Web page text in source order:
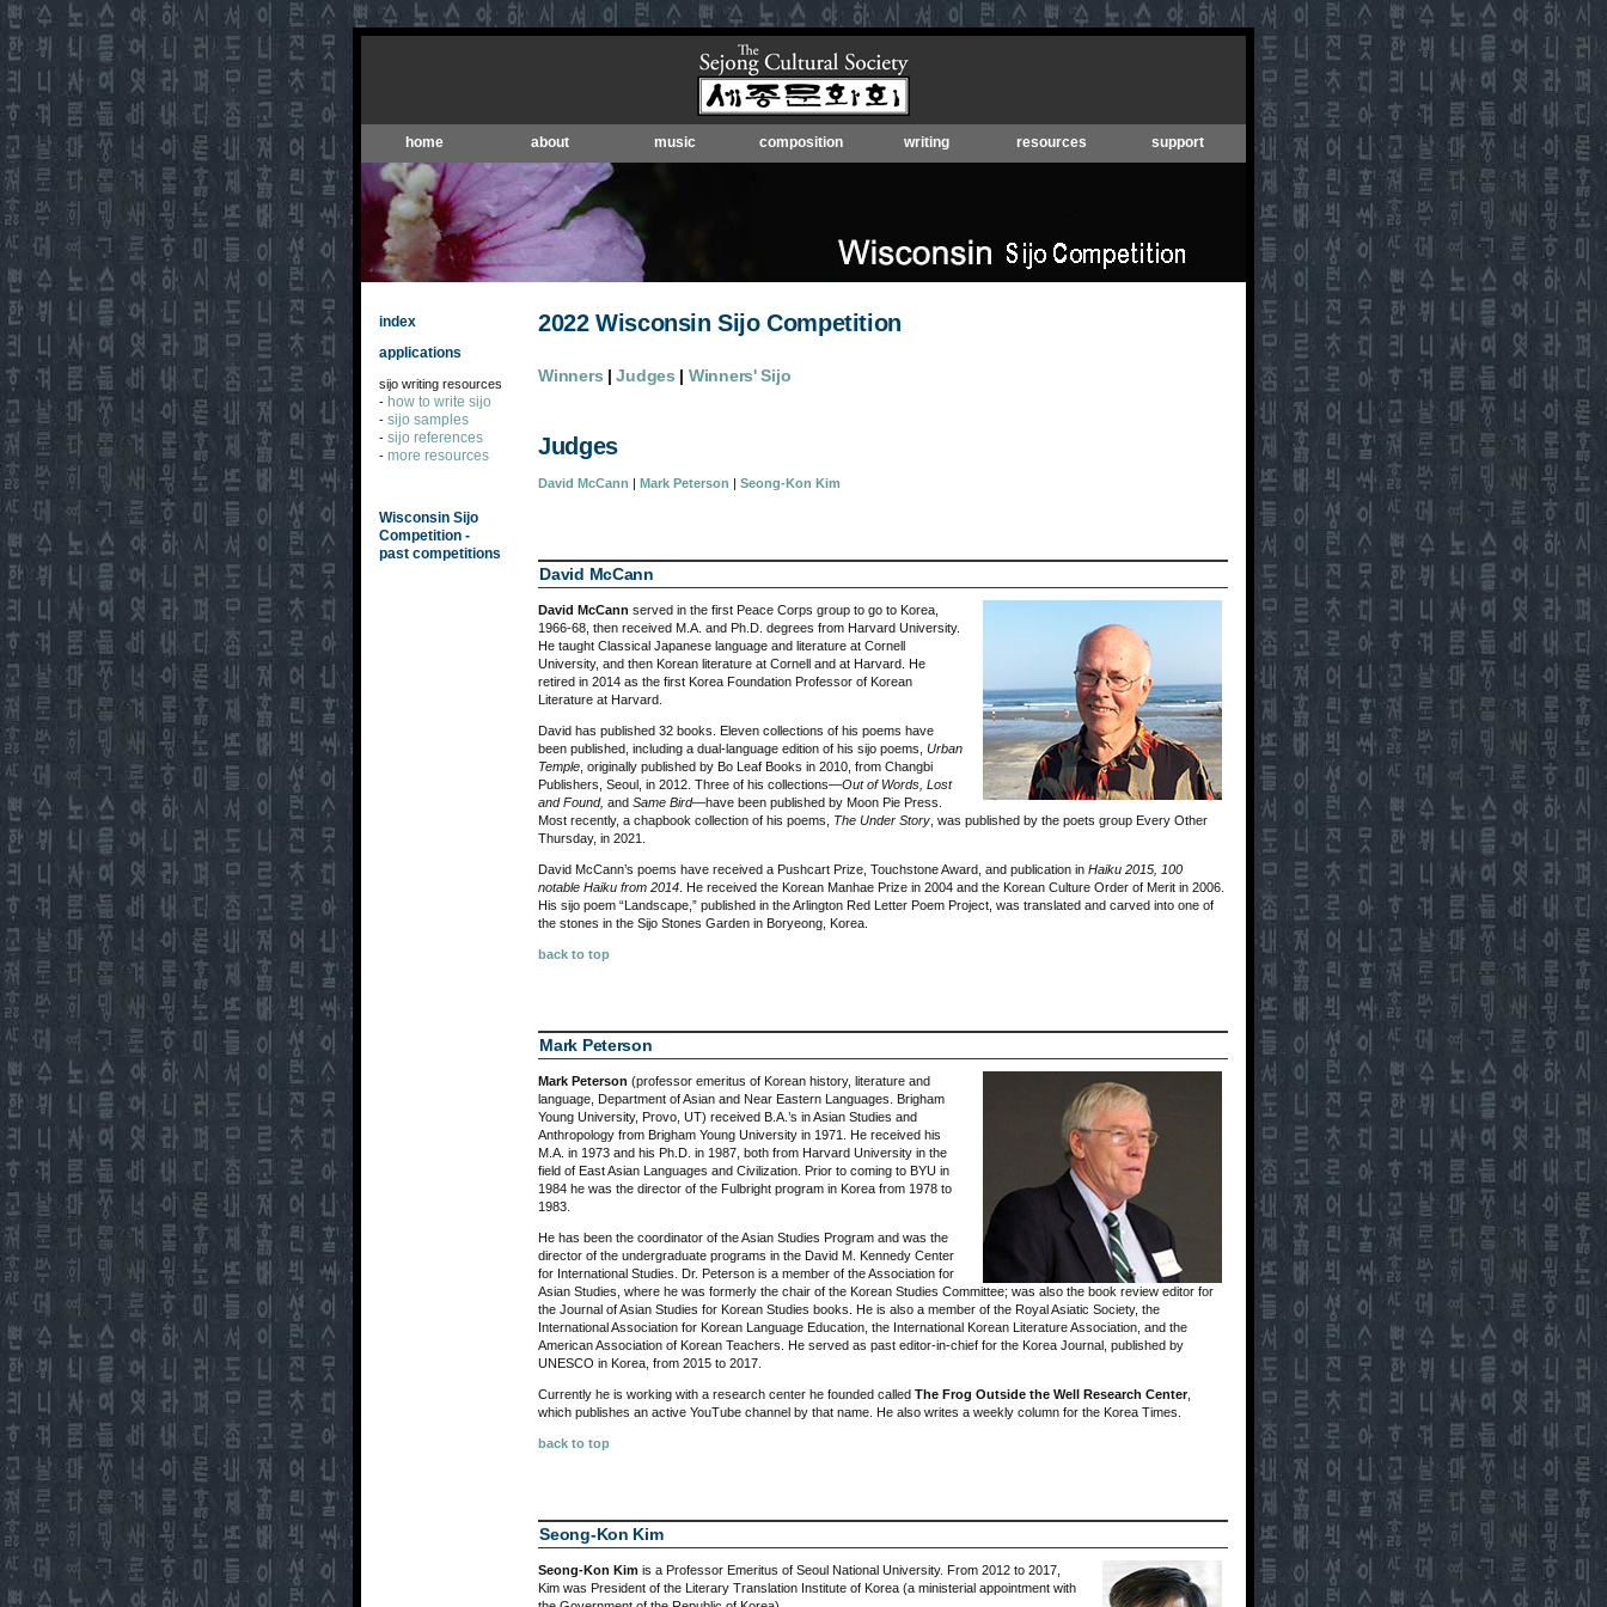
home about music composition writing resources support
index
applications
sijo writing resources
- how to write sijo
- sijo samples
- sijo references
- more resources
Wisconsin Sijo
Competition -
past competitions
2022 Wisconsin Sijo Competition
Winners |Judges | Winners' Sijo
Judges
David McCann |Mark Peterson |Seong-Kon Kim
David McCann
David McCann served in the first Peace Corps group to go to Korea,
1966-68, then received M.A. and Ph.D. degrees from Harvard University.
He taught Classical Japanese language and literature at Cornell
University, and then Korean literature at Cornell and at Harvard. He
retired in 2014 as the first Korea Foundation Professor of Korean
Literature at Harvard.
David has published 32 books. Eleven collections of his poems have
been published, including a dual-language edition of his sijo poems,Urban
Temple , originally published by Bo Leaf Books in 2010, from Changbi
Publishers, Seoul, in 2012. Three of his collections—Out of Words, Lost
and Found,and Same Bird—have been published by Moon Pie Press.
Most recently, a chapbook collection of his poems, The Under Story , was published by the poets group Every Other
Thursday, in 2021.
David McCann’s poems have received a Pushcart Prize, Touchstone Award, and publication inHaiku 2015, 100
notable Haiku from 2014 . He received the Korean Manhae Prize in 2004 and the Korean Culture Order of Merit in 2006.
His sijo poem “Landscape,” published in the Arlington Red Letter Poem Project, was translated and carved into one of
the stones in the Sijo Stones Garden in Boryeong, Korea.
back to top
Mark Peterson
Mark Peterson (professor emeritus of Korean history, literature and
language, Department of Asian and Near Eastern Languages. Brigham
Young University, Provo, UT) received B.A.’s in Asian Studies and
Anthropology from Brigham Young University in 1971. He received his
M.A. in 1973 and his Ph.D. in 1987, both from Harvard University in the
field of East Asian Languages and Civilization. Prior to coming to BYU in
1984 he was the director of the Fulbright program in Korea from 1978 to
1983.
He has been the coordinator of the Asian Studies Program and was the
director of the undergraduate programs in the David M. Kennedy Center
for International Studies. Dr. Peterson is a member of the Association for
Asian Studies, where he was formerly the chair of the Korean Studies Committee; was also the book review editor for
the Journal of Asian Studies for Korean Studies books. He is also a member of the Royal Asiatic Society, the
International Association for Korean Language Education, the International Korean Literature Association, and the
American Association of Korean Teachers. He served as past editor-in-chief for the Korea Journal, published by
UNESCO in Korea, from 2015 to 2017.
Currently he is working with a research center he founded calledThe Frog Outside the Well Research Center,
which publishes an active YouTube channel by that name. He also writes a weekly column for the Korea Times.
back to top
Seong-Kon Kim
Seong-Kon Kim is a Professor Emeritus of Seoul National University. From 2012 to 2017,
Kim was President of the Literary Translation Institute of Korea (a ministerial appointment with